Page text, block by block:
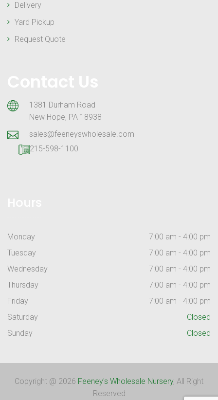
Delivery
Yard Pickup
Request Quote
1381 Durham Road
New Hope, PA 18938
sales@feeneyswholesale.com
215-598-1100
Monday
7:00 am - 4:00 pm
Tuesday
7:00 am - 4:00 pm
Wednesday
7:00 am - 4:00 pm
Thursday
7:00 am - 4:00 pm
Friday
7:00 am - 4:00 pm
Saturday
Closed
Sunday
Closed
Copyright @ 2026 Feeney's Wholesale Nursery, All Right
Reserved